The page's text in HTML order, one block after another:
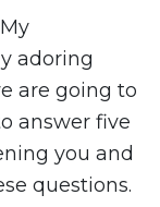
adoring
are going to
answer five
you and
questions.